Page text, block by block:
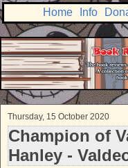
Home Info
Thursday, 15 October 2020
Champion of
Hanley -